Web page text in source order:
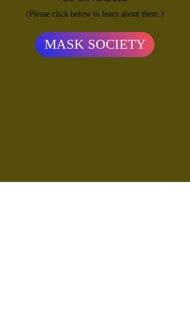
(Please click below to learn about them.)
MASK SOCIETY